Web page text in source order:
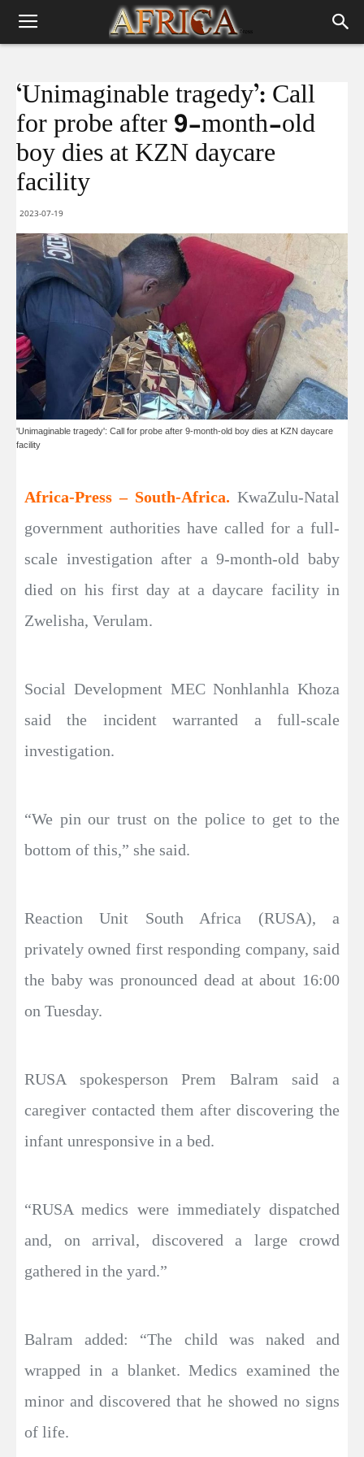
‘Unimaginable tragedy’: Call
for probe after 9-month-old
boy dies at KZN daycare
facility
2023-07-19
'Unimaginable tragedy': Call for probe after 9-month-old boy dies at KZN daycare
facility
Africa-Press – South-Africa. KwaZulu-Natal
government authorities have called for a full-
scale investigation after a 9-month-old baby
died on his first day at a daycare facility in
Zwelisha, Verulam.
Social Development MEC Nonhlanhla Khoza
said the incident warranted a full-scale
investigation.
“We pin our trust on the police to get to the
bottom of this,” she said.
Reaction Unit South Africa (RUSA), a
privately owned first responding company, said
the baby was pronounced dead at about 16:00
on Tuesday.
RUSA spokesperson Prem Balram said a
caregiver contacted them after discovering the
infant unresponsive in a bed.
“RUSA medics were immediately dispatched
and, on arrival, discovered a large crowd
gathered in the yard.”
Balram added: “The child was naked and
wrapped in a blanket. Medics examined the
minor and discovered that he showed no signs
of life.